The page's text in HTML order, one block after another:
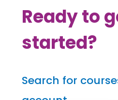
Ready to
started?
Search for